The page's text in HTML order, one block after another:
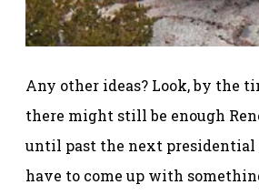
Any other ideas? Look, by the
there might still be enough
until past the next presidential
have to come up with